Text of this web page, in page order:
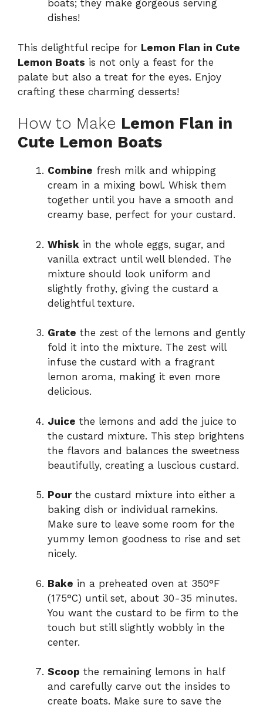
boats; they make gorgeous serving
dishes!
This delightful recipe for Lemon Flan in Cute
Lemon Boats is not only a feast for the
palate but also a treat for the eyes. Enjoy
crafting these charming desserts!
How to Make Lemon Flan in
Cute Lemon Boats
Combine fresh milk and whipping
cream in a mixing bowl. Whisk them
together until you have a smooth and
creamy base, perfect for your custard.
Whisk in the whole eggs, sugar, and
vanilla extract until well blended. The
mixture should look uniform and
slightly frothy, giving the custard a
delightful texture.
Grate the zest of the lemons and gently
fold it into the mixture. The zest will
infuse the custard with a fragrant
lemon aroma, making it even more
delicious.
Juice the lemons and add the juice to
the custard mixture. This step brightens
the flavors and balances the sweetness
beautifully, creating a luscious custard.
Pourthe custard mixture into either a
baking dish or individual ramekins.
Make sure to leave some room for the
yummy lemon goodness to rise and set
nicely.
Bake in a preheated oven at 350°F
(175°C) until set, about 30-35 minutes.
You want the custard to be firm to the
touch but still slightly wobbly in the
center.
Scoop the remaining lemons in half
and carefully carve out the insides to
create boats. Make sure to save the